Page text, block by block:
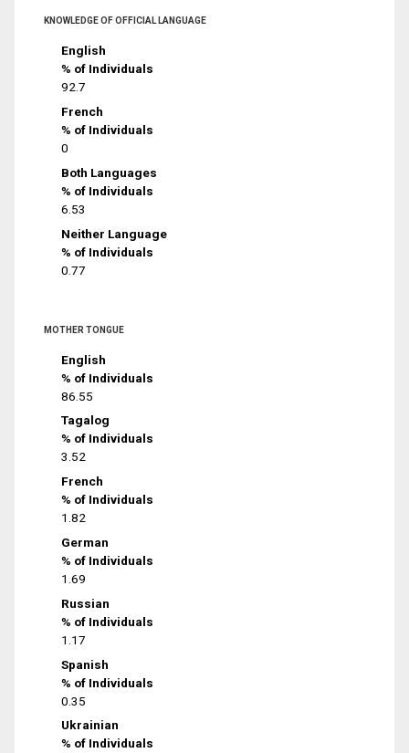
KNOWLEDGE OF OFFICIAL LANGUAGE
English
% of Individuals
92.7
French
% of Individuals
0
Both Languages
% of Individuals
6.53
Neither Language
% of Individuals
0.77
MOTHER TONGUE
English
% of Individuals
86.55
Tagalog
% of Individuals
3.52
French
% of Individuals
1.82
German
% of Individuals
1.69
Russian
% of Individuals
1.17
Spanish
% of Individuals
0.35
Ukrainian
% of Individuals